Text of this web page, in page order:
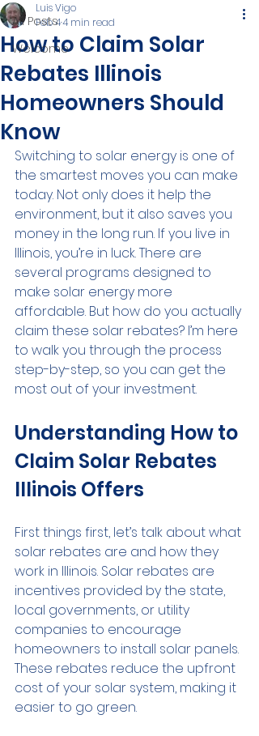
All Posts
Welcome
How to Claim Solar
Rebates Illinois
Homeowners Should
Know
Luis Vigo
Feb 44 min read
Switching to solar energy is one of
the smartest moves you can make
today. Not only does it help the
environment, but it also saves you
money in the long run. If you live in
Illinois, you’re in luck. There are
several programs designed to
make solar energy more
affordable. But how do you actually
claim these solar rebates? I’m here
to walk you through the process
step-by-step, so you can get the
most out of your investment.
Understanding How to
Claim Solar Rebates
Illinois Offers
First things first, let’s talk about what
solar rebates are and how they
work in Illinois. Solar rebates are
incentives provided by the state,
local governments, or utility
companies to encourage
homeowners to install solar panels.
These rebates reduce the upfront
cost of your solar system, making it
easier to go green.